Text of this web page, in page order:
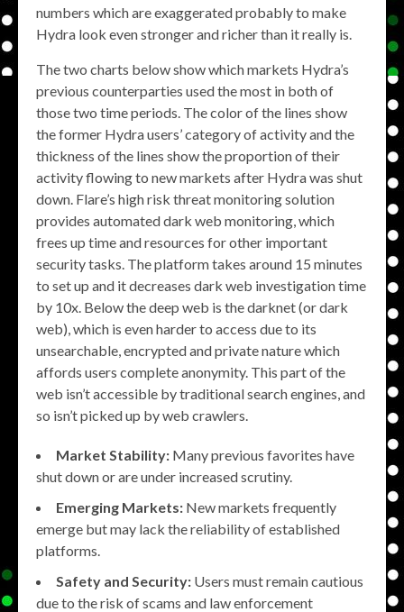
numbers which are exaggerated probably to make
Hydra look even stronger and richer than it really is.
The two charts below show which markets Hydra’s
previous counterparties used the most in both of
those two time periods. The color of the lines show
the former Hydra users’ category of activity and the
thickness of the lines show the proportion of their
activity flowing to new markets after Hydra was shut
down. Flare’s high risk threat monitoring solution
provides automated dark web monitoring, which
frees up time and resources for other important
security tasks. The platform takes around 15 minutes
to set up and it decreases dark web investigation time
by 10x. Below the deep web is the darknet (or dark
web), which is even harder to access due to its
unsearchable, encrypted and private nature which
affords users complete anonymity. This part of the
web isn’t accessible by traditional search engines, and
so isn’t picked up by web crawlers.
Market Stability: Many previous favorites have
shut down or are under increased scrutiny.
Emerging Markets: New markets frequently
emerge but may lack the reliability of established
platforms.
Safety and Security: Users must remain cautious
due to the risk of scams and law enforcement